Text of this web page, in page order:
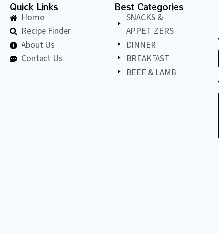
Quick Links
Home
Recipe Finder
About Us
Contact Us
Best Categories
SNACKS &
APPETIZERS
DINNER
BREAKFAST
BEEF & LAMB